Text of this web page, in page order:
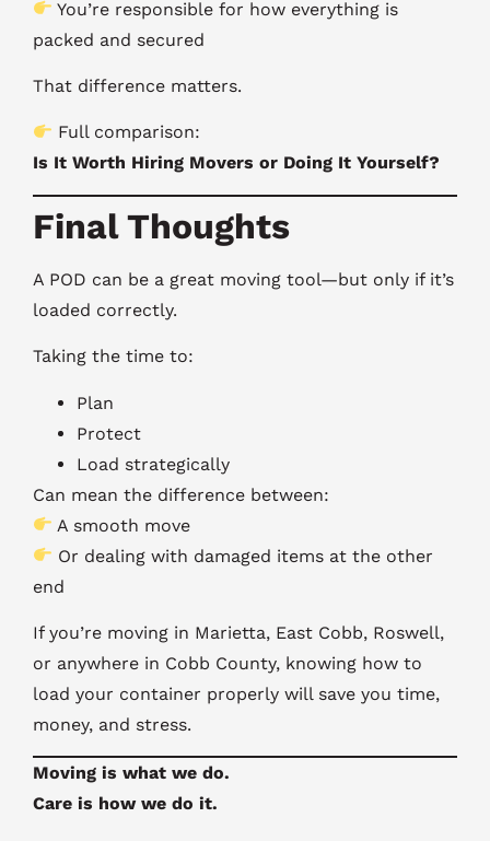
You’re responsible for how everything is
packed and secured
That difference matters.
Full comparison:
Is It Worth Hiring Movers or Doing It Yourself?
Final Thoughts
A POD can be a great moving tool—but only if it’s
loaded correctly.
Taking the time to:
Plan
Protect
Load strategically
Can mean the difference between:
A smooth move
Or dealing with damaged items at the other
end
If you’re moving in Marietta, East Cobb, Roswell,
or anywhere in Cobb County, knowing how to
load your container properly will save you time,
money, and stress.
Moving is what we do.
Care is how we do it.